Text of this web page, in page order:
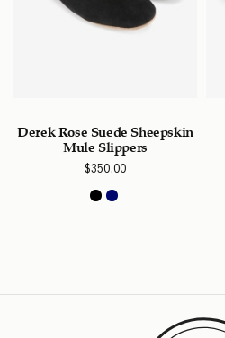
Derek Rose Suede Sheepskin
Mule Slippers
$350.00